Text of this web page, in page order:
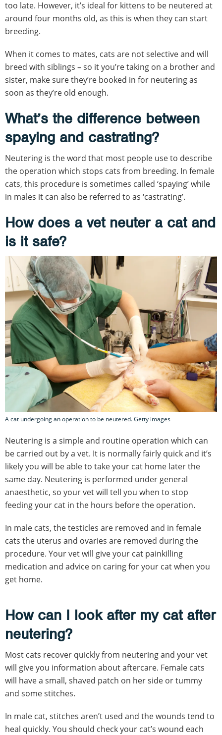
too late. However, it’s ideal for kittens to be neutered at
around four months old, as this is when they can start
breeding.
When it comes to mates, cats are not selective and will
breed with siblings – so it you’re taking on a brother and
sister, make sure they’re booked in for neutering as
soon as they’re old enough.
What’s the difference between
spaying and castrating?
Neutering is the word that most people use to describe
the operation which stops cats from breeding. In female
cats, this procedure is sometimes called ‘spaying’ while
in males it can also be referred to as ‘castrating’.
How does a vet neuter a cat and
is it safe?
A cat undergoing an operation to be neutered. Getty images
Neutering is a simple and routine operation which can
be carried out by a vet. It is normally fairly quick and it’s
likely you will be able to take your cat home later the
same day. Neutering is performed under general
anaesthetic, so your vet will tell you when to stop
feeding your cat in the hours before the operation.
In male cats, the testicles are removed and in female
cats the uterus and ovaries are removed during the
procedure. Your vet will give your cat painkilling
medication and advice on caring for your cat when you
get home.
How can I look after my cat after
neutering?
Most cats recover quickly from neutering and your vet
will give you information about aftercare. Female cats
will have a small, shaved patch on her side or tummy
and some stitches.
In male cat, stitches aren’t used and the wounds tend to
heal quickly. You should check your cat’s wound each